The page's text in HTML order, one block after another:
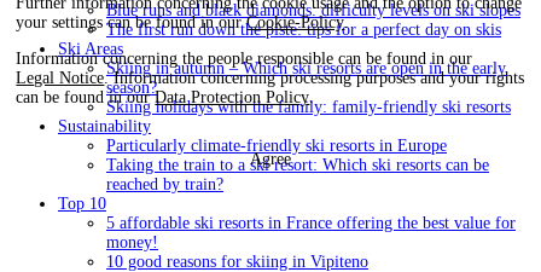
your settings can be found in ourCookie-Policy.
Information concerning the people responsible can be found in our
Legal Notice. Information concerning processing purposes and your rights
can be found in ourData Protection Policy.
Agree
Blue runs and black diamonds: difficulty levels on ski slopes
The first run down the piste: tips for a perfect day on skis
Ski Areas
Skiing in autumn – Which ski resorts are open in the early
season?
Skiing holidays with the family: family-friendly ski resorts
Sustainability
Particularly climate-friendly ski resorts in Europe
Taking the train to a ski resort: Which ski resorts can be
reached by train?
Top 10
5 affordable ski resorts in France offering the best value for
money!
10 good reasons for skiing in Vipiteno